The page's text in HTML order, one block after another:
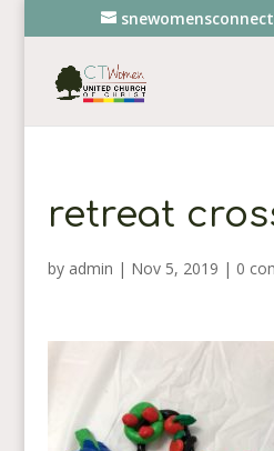
retreat
by admin | Nov 5, 2019 | 0